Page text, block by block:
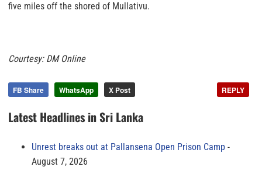
five miles off the shored of Mullativu.
Courtesy: DM Online
FB Share WhatsApp X Post REPLY
Latest Headlines in Sri Lanka
Unrest breaks out at Pallansena Open Prison Camp
August 7, 2026